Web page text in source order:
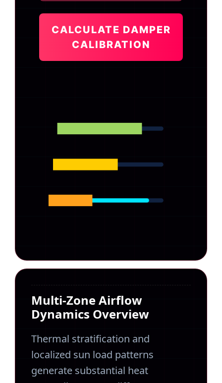
CALCULATE DAMPER
CALIBRATION
Multi-Zone Airflow
Dynamics Overview
Thermal stratification and
localized sun load patterns
generate substantial heat